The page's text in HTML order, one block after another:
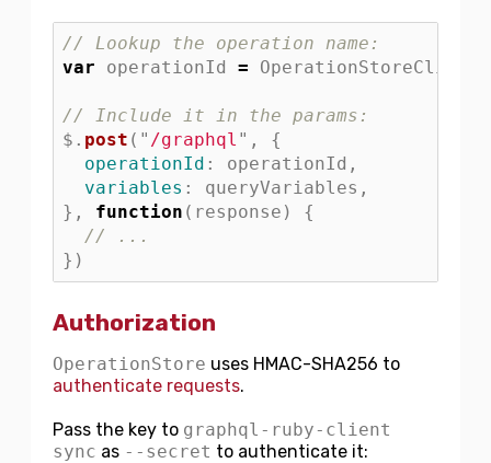
// Lookup the operation name:
var
operationId = OperationStoreClient
// Include it in the params:
$ . post ( " /graphql " ,
{
operationId : operationId ,
variables : queryVariables ,
},
function ( response )
{
// ...
})
Authorization
OperationStore uses HMAC-SHA256 to
authenticate requests.
Pass the key to graphql-ruby-client
sync as --secret to authenticate it: